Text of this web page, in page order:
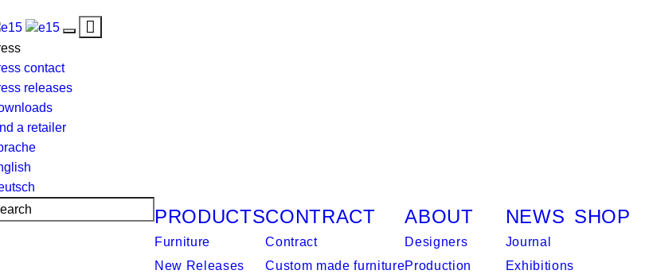
Toggle
Toggle
contact
releases
a retailer
PRODUCTS
Furniture
New Releases
CONTRACT
Contract
Custom made furniture
ABOUT
Designers
Production
NEWS
Journal
Exhibitions
SHOP